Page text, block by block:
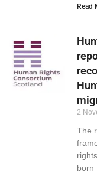
Read
2
The
born